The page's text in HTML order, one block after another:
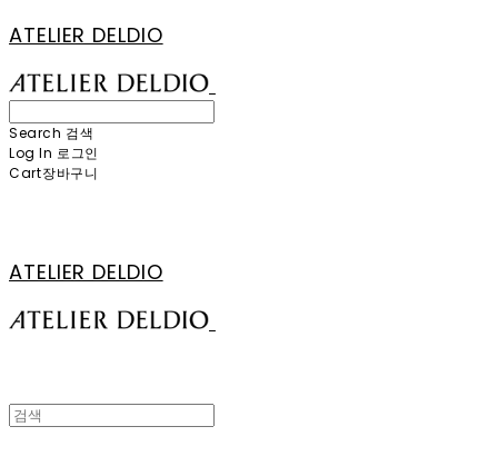
ATELIER DELDIO
Search 검색
Log In 로그인
Cart장바구니
ATELIER DELDIO